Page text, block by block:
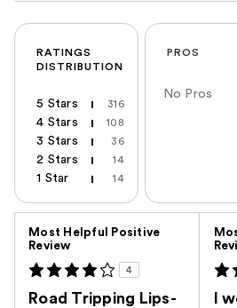
RATINGS
DISTRIBUTION
5 Stars 316
4 Stars 108
3 Stars 36
2 Stars 14
1 Star 14
PROS
No Pros
Most Helpful Positive
Review
4
Road Tripping Lips-
I